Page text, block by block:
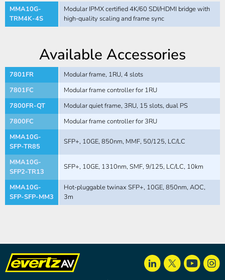
MMA10G-
TRM4K-4S
Modular IPMX certified 4K/60 SDI/HDMI bridge with
high-quality scaling and frame sync
Available Accessories
7801FR
Modular frame, 1RU, 4 slots
7801FC
Modular frame controller for 1RU
7800FR-QT
Modular quiet frame, 3RU, 15 slots, dual PS
7800FC
Modular frame controller for 3RU
MMA10G-
SFP-TR85
SFP+, 10GE, 850nm, MMF, 50/125, LC/LC
MMA10G-
SFP2-TR13
SFP+, 10GE, 1310nm, SMF, 9/125, LC/LC, 10km
MMA10G-
SFP-SFP-MM3
Hot-pluggable twinax SFP+, 10GE, 850nm, AOC,
3m